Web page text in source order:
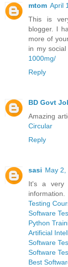
mtom April
This is
blogger. I
more of
in my social
1000mg/
Reply
BD Govt
Amazing
Circular
Reply
sasi May 2,
It's a very
information.
Testing
Software
Python
Artificial
Software
Software
Best